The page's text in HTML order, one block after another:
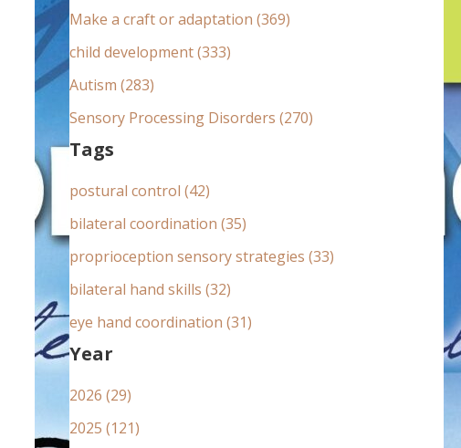
:Make a craft or adaptation (369)
child development (333)
Autism (283)
Sensory Processing Disorders (270)
Tags
postural control (42)
bilateral coordination (35)
proprioception sensory strategies (33)
bilateral hand skills (32)
eye hand coordination (31)
Year
2026 (29)
2025 (121)